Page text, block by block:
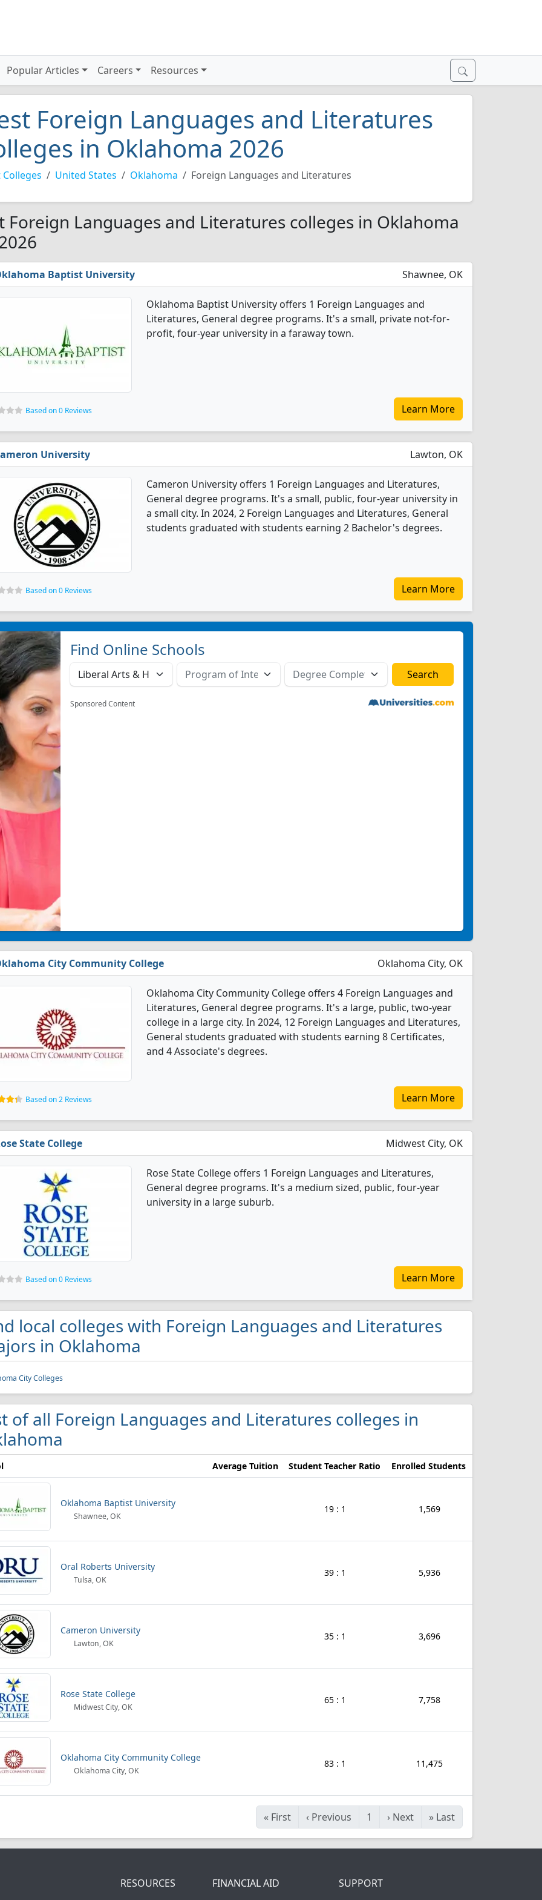
Popular Articles Careers Resources
Foreign Languages and Literatures
in Oklahoma 2026
Colleges United States Oklahoma Foreign Languages and Literatures
Foreign Languages and Literatures colleges in Oklahoma
Baptist University Shawnee, OK
Oklahoma Baptist University offers 1 Foreign Languages and
Literatures, General degree programs. It's a small, private not-for-
profit, four-year university in a faraway town.
Based on 0 Reviews Learn More
University Lawton, OK
Cameron University offers 1 Foreign Languages and Literatures,
General degree programs. It's a small, public, four-year university in
a small city. In 2024, 2 Foreign Languages and Literatures, General
students graduated with students earning 2 Bachelor's degrees.
Based on 0 Reviews Learn More
Find Online Schools
Sponsored Content
City Community College Oklahoma City, OK
Oklahoma City Community College offers 4 Foreign Languages and
Literatures, General degree programs. It's a large, public, two-year
college in a large city. In 2024, 12 Foreign Languages and Literatures,
General students graduated with students earning 8 Certificates,
and 4 Associate's degrees.
Based on 2 Reviews Learn More
State College Midwest City, OK
Rose State College offers 1 Foreign Languages and Literatures,
General degree programs. It's a medium sized, public, four-year
university in a large suburb.
Based on 0 Reviews Learn More
local colleges with Foreign Languages and Literatures
in Oklahoma
City Colleges
of all Foreign Languages and Literatures colleges in
Average Tuition Student Teacher Ratio Enrolled Students
Oklahoma Baptist University
Shawnee, OK
19 : 1 1,569
Oral Roberts University
Tulsa, OK
39 : 1 5,936
Cameron University
Lawton, OK
35 : 1 3,696
Rose State College
Midwest City, OK
65 : 1 7,758
Oklahoma City Community College
Oklahoma City, OK
83 : 1 11,475
« First ‹ Previous 1 › Next » Last
RESOURCES FINANCIAL AID SUPPORT